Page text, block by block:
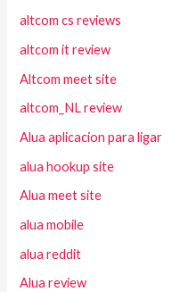
altcom cs reviews
altcom it review
Altcom meet site
altcom_NL review
Alua aplicacion para ligar
alua hookup site
Alua meet site
alua mobile
alua reddit
Alua review